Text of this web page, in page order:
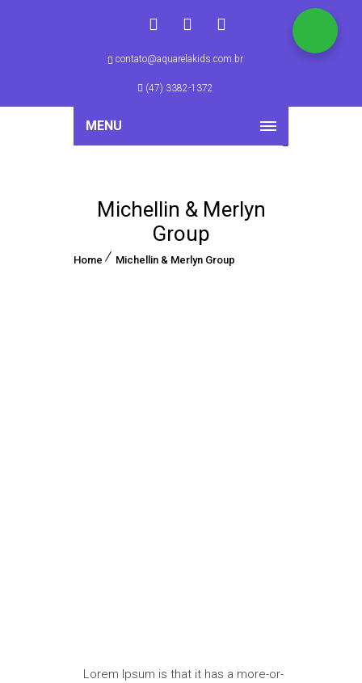
contato@aquarelakids.com.br
(47) 3382-1372
MENU
Michellin & Merlyn
Group
Home Michellin & Merlyn Group
Lorem Ipsum is that it has a more-or-